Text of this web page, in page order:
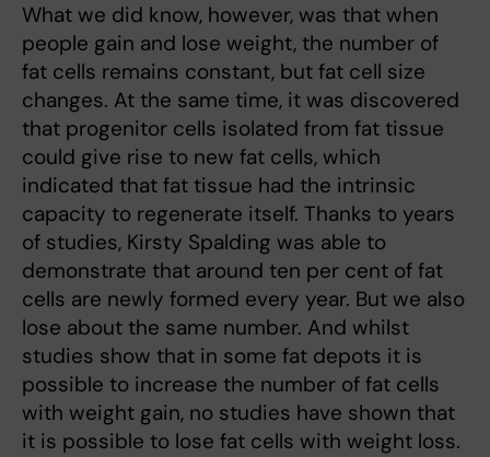
What we did know, however, was that when
people gain and lose weight, the number of
fat cells remains constant, but fat cell size
changes. At the same time, it was discovered
that progenitor cells isolated from fat tissue
could give rise to new fat cells, which
indicated that fat tissue had the intrinsic
capacity to regenerate itself. Thanks to years
of studies, Kirsty Spalding was able to
demonstrate that around ten per cent of fat
cells are newly formed every year. But we also
lose about the same number. And whilst
studies show that in some fat depots it is
possible to increase the number of fat cells
with weight gain, no studies have shown that
it is possible to lose fat cells with weight loss.